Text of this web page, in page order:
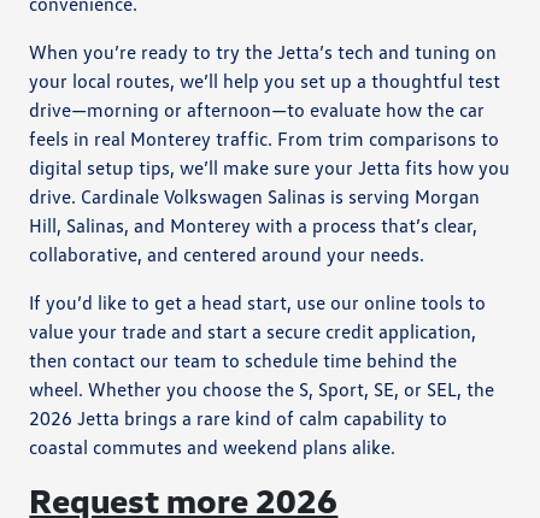
When you’re ready to try the Jetta’s tech and tuning on
your local routes, we’ll help you set up a thoughtful test
drive—morning or afternoon—to evaluate how the car
feels in real Monterey traffic. From trim comparisons to
digital setup tips, we’ll make sure your Jetta fits how you
drive. Cardinale Volkswagen Salinas is serving Morgan
Hill, Salinas, and Monterey with a process that’s clear,
collaborative, and centered around your needs.
If you’d like to get a head start, use our online tools to
value your trade and start a secure credit application,
then contact our team to schedule time behind the
wheel. Whether you choose the S, Sport, SE, or SEL, the
2026 Jetta brings a rare kind of calm capability to
coastal commutes and weekend plans alike.
Request more 2026